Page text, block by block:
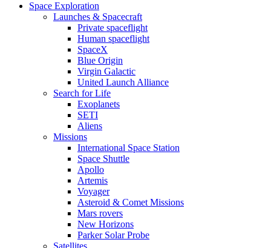
Space Exploration
Launches & Spacecraft
Private spaceflight
Human spaceflight
SpaceX
Blue Origin
Virgin Galactic
United Launch Alliance
Search for Life
Exoplanets
SETI
Aliens
Missions
International Space Station
Space Shuttle
Apollo
Artemis
Voyager
Asteroid & Comet Missions
Mars rovers
New Horizons
Parker Solar Probe
Satellites